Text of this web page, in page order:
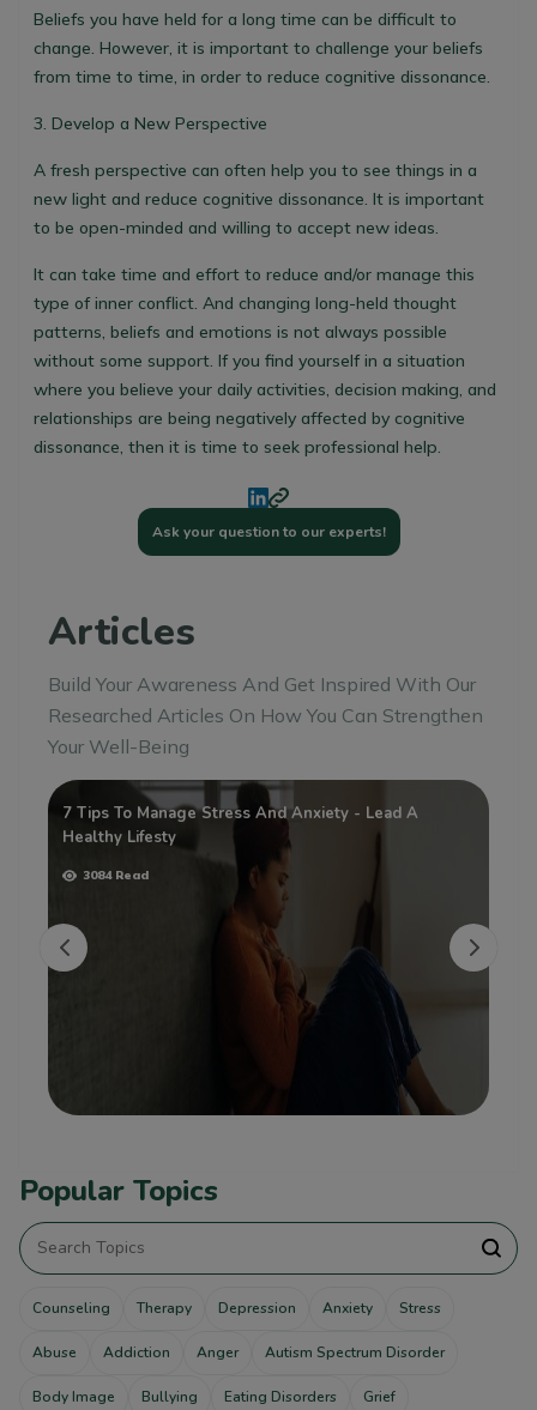
Beliefs you have held for a long time can be difficult to
change. However, it is important to challenge your beliefs
from time to time, in order to reduce cognitive dissonance.
3. Develop a New Perspective
A fresh perspective can often help you to see things in a
new light and reduce cognitive dissonance. It is important
to be open-minded and willing to accept new ideas.
It can take time and effort to reduce and/or manage this
type of inner conflict. And changing long-held thought
patterns, beliefs and emotions is not always possible
without some support. If you find yourself in a situation
where you believe your daily activities, decision making, and
relationships are being negatively affected by cognitive
dissonance, then it is time to seek professional help.
Ask your question to our experts!
Articles
Build Your Awareness And Get Inspired With Our
Researched Articles On How You Can Strengthen
Your Well-Being
7 Tips To Manage Stress And Anxiety - Lead A
Healthy Lifesty
3084 Read
Popular Topics
Counseling Therapy Depression Anxiety Stress
Abuse Addiction Anger Autism Spectrum Disorder
Body Image Bullying Eating Disorders Grief